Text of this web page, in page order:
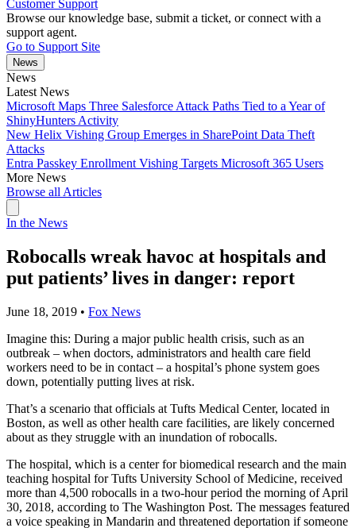
Customer Support
Browse our knowledge base, submit a ticket, or connect with a
support agent.
Go to Support Site
News
News
Latest News
Microsoft Maps Three Salesforce Attack Paths Tied to a Year of
ShinyHunters Activity
New Helix Vishing Group Emerges in SharePoint Data Theft
Attacks
Entra Passkey Enrollment Vishing Targets Microsoft 365 Users
More News
Browse all Articles
In the News
Robocalls wreak havoc at hospitals and
put patients’ lives in danger: report
June 18, 2019 • Fox News
Imagine this: During a major public health crisis, such as an
outbreak – when doctors, administrators and health care field
workers need to be in contact – a hospital’s phone system goes
down, potentially putting lives at risk.
That’s a scenario that officials at Tufts Medical Center, located in
Boston, as well as other health care facilities, are likely concerned
about as they struggle with an inundation of robocalls.
The hospital, which is a center for biomedical research and the main
teaching hospital for Tufts University School of Medicine, received
more than 4,500 robocalls in a two-hour period the morning of April
30, 2018, according to The Washington Post. The messages featured
a voice speaking in Mandarin and threatened deportation if someone